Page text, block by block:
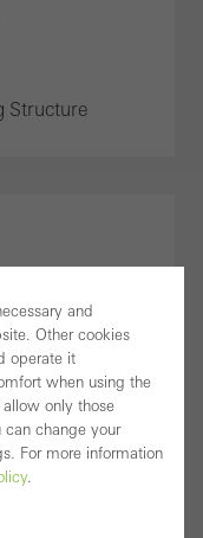
Structure
and
Other cookies
operate it
when using the
only those
can change your
For more information
.